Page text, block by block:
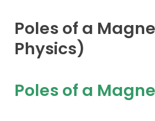
A-Level
Poles of a
Physics)
Poles of a